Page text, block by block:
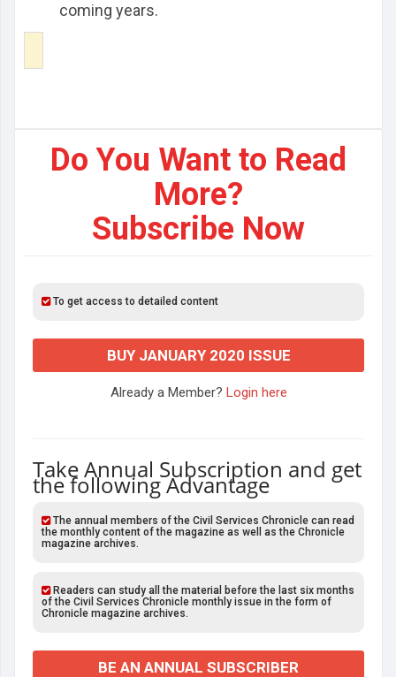
coming years.
Do You Want to Read
More?
Subscribe Now
To get access to detailed content
BUY JANUARY 2020 ISSUE
Already a Member? Login here
Take Annual Subscription and get
the following Advantage
The annual members of the Civil Services Chronicle can read
the monthly content of the magazine as well as the Chronicle
magazine archives.
Readers can study all the material before the last six months
of the Civil Services Chronicle monthly issue in the form of
Chronicle magazine archives.
BE AN ANNUAL SUBSCRIBER